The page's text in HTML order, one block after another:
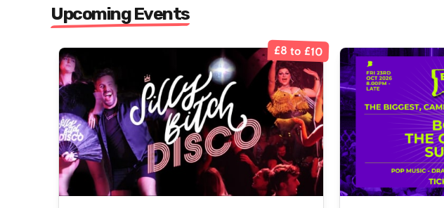
Upcoming Events
£8 to £10